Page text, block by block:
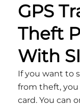
GPS
Theft
With
If you want to
from theft, you
card. You can